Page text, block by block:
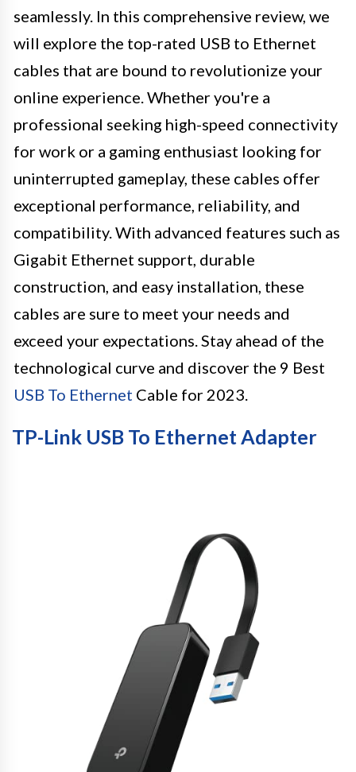
seamlessly. In this comprehensive review, we
will explore the top-rated USB to Ethernet
cables that are bound to revolutionize your
online experience. Whether you're a
professional seeking high-speed connectivity
for work or a gaming enthusiast looking for
uninterrupted gameplay, these cables offer
exceptional performance, reliability, and
compatibility. With advanced features such as
Gigabit Ethernet support, durable
construction, and easy installation, these
cables are sure to meet your needs and
exceed your expectations. Stay ahead of the
technological curve and discover the 9 Best
USB To Ethernet Cable for 2023.
TP-Link USB To Ethernet Adapter